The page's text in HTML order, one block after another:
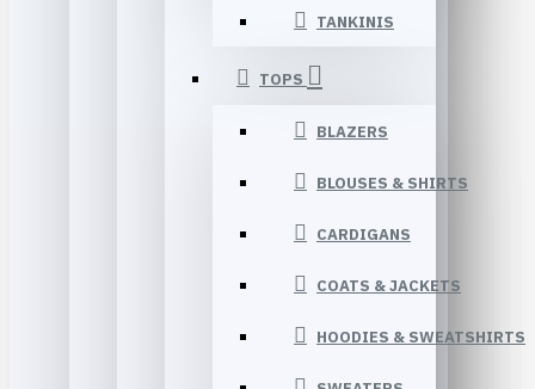
TANKINIS
TOPS
BLAZERS
BLOUSES & SHIRTS
CARDIGANS
COATS & JACKETS
HOODIES & SWEATSHIRTS